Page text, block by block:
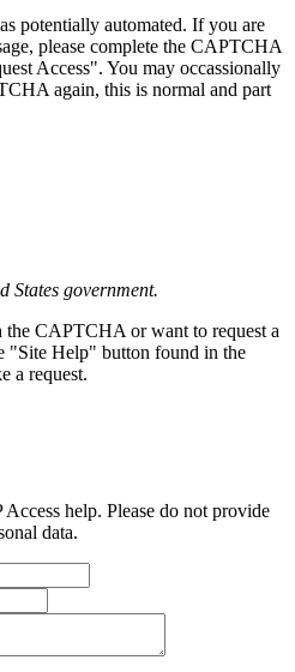
potentially automated. If you are
please complete the CAPTCHA
Access". You may occassionally
again, this is normal and part
States government.
CAPTCHA or want to request a
"Site Help" button found in the
a request.
help. Please do not provide
data.